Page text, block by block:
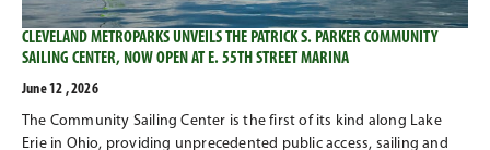
CLEVELAND METROPARKS UNVEILS THE PATRICK S. PARKER COMMUNITY
SAILING CENTER, NOW OPEN AT E. 55TH STREET MARINA
June 12 , 2026
The Community Sailing Center is the first of its kind along Lake
Erie in Ohio, providing unprecedented public access, sailing and